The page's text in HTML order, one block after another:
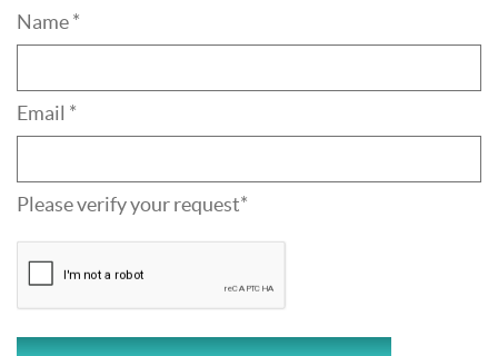
Name *
Email *
Please verify your request*